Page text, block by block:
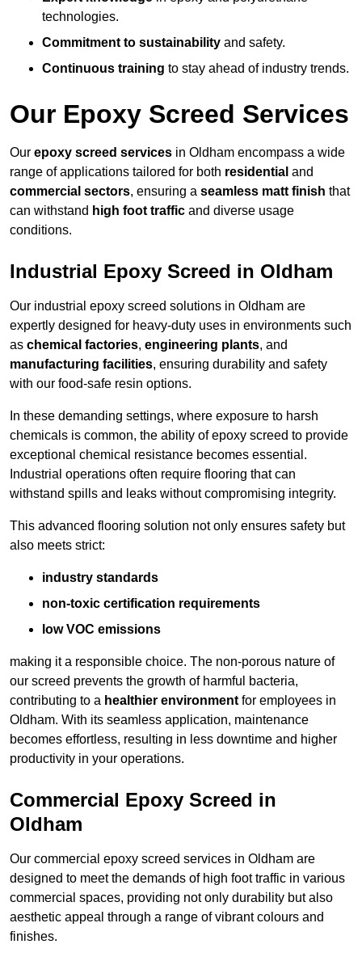
technologies.
Commitment to sustainability and safety.
Continuous training to stay ahead of industry trends.
Our Epoxy Screed Services
Our epoxy screed services in Oldham encompass a wide
range of applications tailored for both residential and
commercial sectors, ensuring a seamless matt finish that
can withstand high foot traffic and diverse usage
conditions.
Industrial Epoxy Screed in Oldham
Our industrial epoxy screed solutions in Oldham are
expertly designed for heavy-duty uses in environments such
as chemical factories, engineering plants, and
manufacturing facilities, ensuring durability and safety
with our food-safe resin options.
In these demanding settings, where exposure to harsh
chemicals is common, the ability of epoxy screed to provide
exceptional chemical resistance becomes essential.
Industrial operations often require flooring that can
withstand spills and leaks without compromising integrity.
This advanced flooring solution not only ensures safety but
also meets strict:
industry standards
non-toxic certification requirements
low VOC emissions
making it a responsible choice. The non-porous nature of
our screed prevents the growth of harmful bacteria,
contributing to a healthier environment for employees in
Oldham. With its seamless application, maintenance
becomes effortless, resulting in less downtime and higher
productivity in your operations.
Commercial Epoxy Screed in
Oldham
Our commercial epoxy screed services in Oldham are
designed to meet the demands of high foot traffic in various
commercial spaces, providing not only durability but also
aesthetic appeal through a range of vibrant colours and
finishes.